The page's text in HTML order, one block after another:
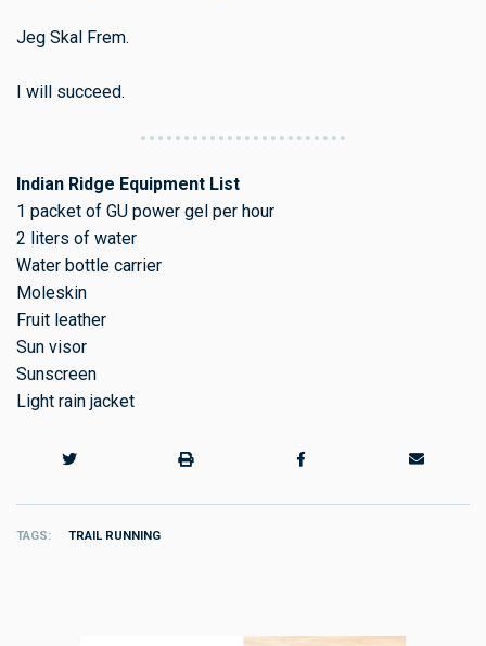
Jeg Skal Frem.
I will succeed.
Indian Ridge Equipment List
1 packet of GU power gel per hour
2 liters of water
Water bottle carrier
Moleskin
Fruit leather
Sun visor
Sunscreen
Light rain jacket
TAGS TRAIL RUNNING